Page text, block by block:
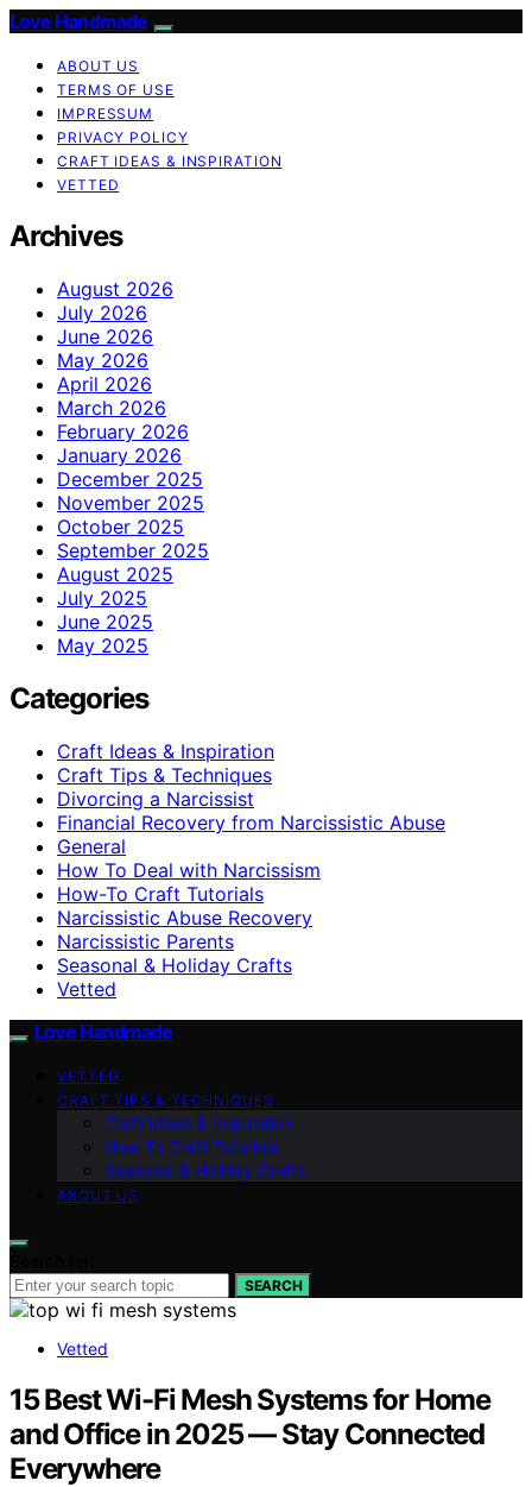
Love Handmade
ABOUT US
TERMS OF USE
IMPRESSUM
PRIVACY POLICY
CRAFT IDEAS & INSPIRATION
VETTED
Archives
August 2026
July 2026
June 2026
May 2026
April 2026
March 2026
February 2026
January 2026
December 2025
November 2025
October 2025
September 2025
August 2025
July 2025
June 2025
May 2025
Categories
Craft Ideas & Inspiration
Craft Tips & Techniques
Divorcing a Narcissist
Financial Recovery from Narcissistic Abuse
General
How To Deal with Narcissism
How-To Craft Tutorials
Narcissistic Abuse Recovery
Narcissistic Parents
Seasonal & Holiday Crafts
Vetted
Love Handmade
VETTED
CRAFT TIPS & TECHNIQUES
Craft Ideas & Inspiration
How-To Craft Tutorials
Seasonal & Holiday Crafts
ABOUT US
SEARCH
Vetted
15 Best Wi-Fi Mesh Systems for Home
and Office in 2025 — Stay Connected
Everywhere